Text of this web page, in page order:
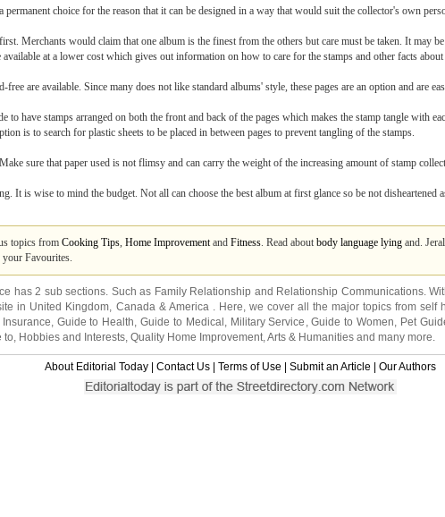
permanent choice for the reason that it can be designed in a way that would suit the collector's own
Merchants would claim that one album is the finest from the others but care must be taken. It may
at a lower cost which gives out information on how to care for the stamps and other facts about
are available. Since many does not like standard albums' style, these pages are an option and are
to have stamps arranged on both the front and back of the pages which makes the stamp tangle with
is to search for plastic sheets to be placed in between pages to prevent tangling of the stamps.
sure that paper used is not flimsy and can carry the weight of the increasing amount of stamp
It is wise to mind the budget. Not all can choose the best album at first glance so be not disheartened
topics from Cooking Tips, Home Improvementand Fitness. Read about body language lying and.
your Favourites.
has 2 sub sections. Such as Family Relationship and Relationship Communications.
in United Kingdom, Canada& America. Here, we cover all the major topics from self
, Guide to Health,Guide to Medical , Military Service ,Guide to Women, Pet
to, Hobbies and Interests, Quality Home Improvement,Arts & Humanities and many more.
About Editorial Today Contact Us Terms of Use Submit an Article Our Authors